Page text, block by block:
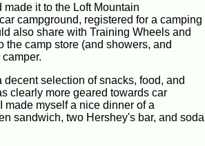
made it to the Loft Mountain
campground, registered for a camping
also share with Training Wheels and
the camp store (and showers, and
decent selection of snacks, food, and
clearly more geared towards car
made myself a nice dinner of a
sandwich, two Hershey's bar, and soda